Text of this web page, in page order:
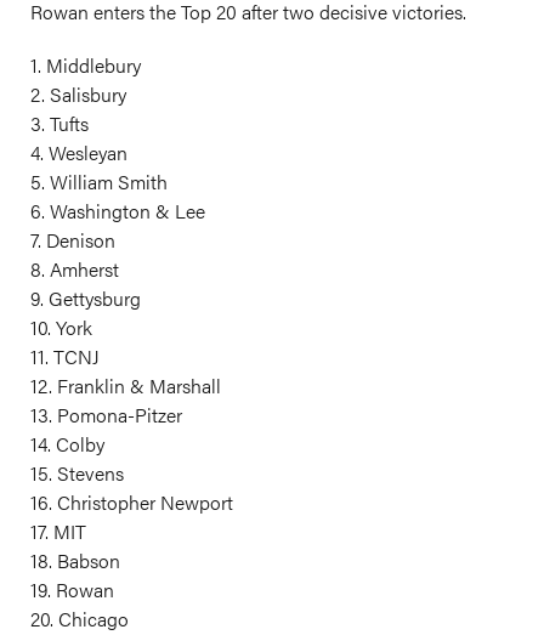
Rowan enters the Top 20 after two decisive victories.
1. Middlebury
2. Salisbury
3. Tufts
4. Wesleyan
5. William Smith
6. Washington & Lee
7. Denison
8. Amherst
9. Gettysburg
10. York
11. TCNJ
12. Franklin & Marshall
13. Pomona-Pitzer
14. Colby
15. Stevens
16. Christopher Newport
17. MIT
18. Babson
19. Rowan
20. Chicago